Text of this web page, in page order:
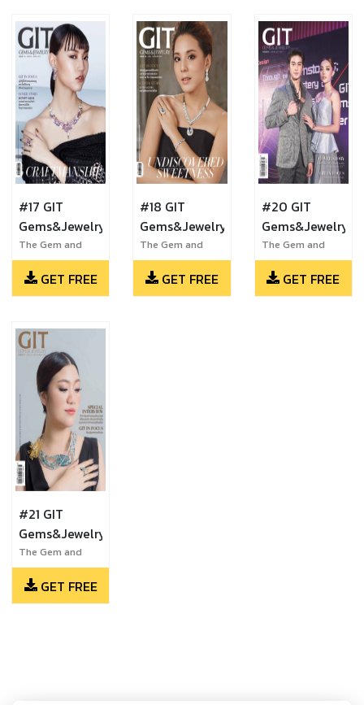
#17 GIT
Gems&Jewelry
The Gem and
Jewelry Institute
of Thailand
GET FREE
#18 GIT
Gems&Jewelry
The Gem and
Jewelry Institute
of Thailand
GET FREE
#20 GIT
Gems&Jewelry
The Gem and
Jewelry Institute
of Thailand
GET FREE
#21 GIT
Gems&Jewelry
The Gem and
Jewelry Institute
of Thailand
GET FREE